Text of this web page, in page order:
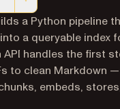
of this page,
a Python pipeline
a queryable index
API handles the first
to clean Markdown
embeds,